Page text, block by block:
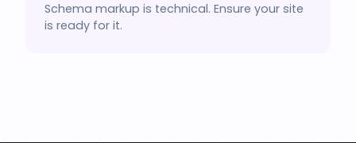
Schema markup is technical. Ensure your site
is ready for it.